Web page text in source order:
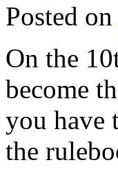
Posted on
On the
become
you have
the